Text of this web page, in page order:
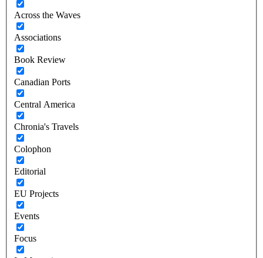
Across the Waves
Associations
Book Review
Canadian Ports
Central America
Chronia's Travels
Colophon
Editorial
EU Projects
Events
Focus